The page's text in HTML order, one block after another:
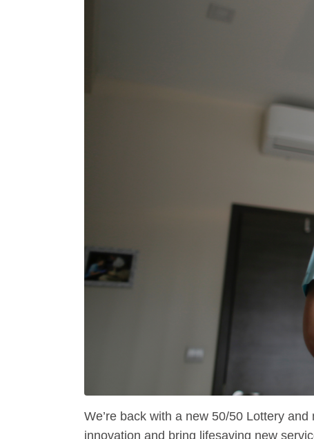
We’re back with a new 50/50 Lottery
innovation and bring lifesaving new